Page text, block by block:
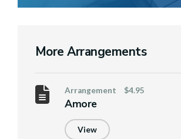
More Arrangements
Arrangement $4.95
Amore
View